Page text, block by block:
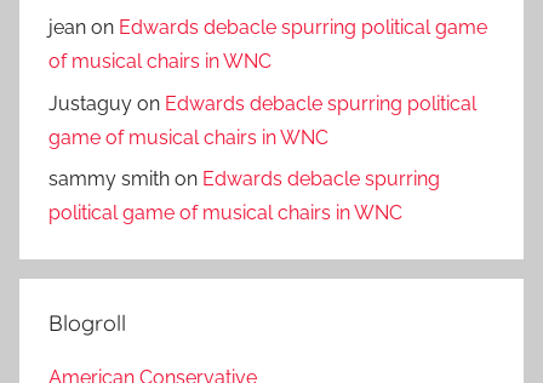
jean on Edwards debacle spurring political game
of musical chairs in WNC
Justaguy on Edwards debacle spurring political
game of musical chairs in WNC
sammy smith on Edwards debacle spurring
political game of musical chairs in WNC
Blogroll
American Conservative